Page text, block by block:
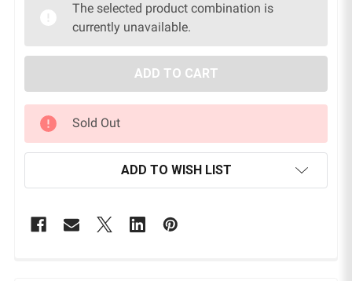
The selected product combination is
currently unavailable.
Sold Out
ADD TO WISH LIST